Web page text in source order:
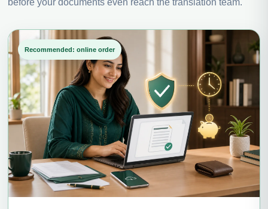
Recommended: online order